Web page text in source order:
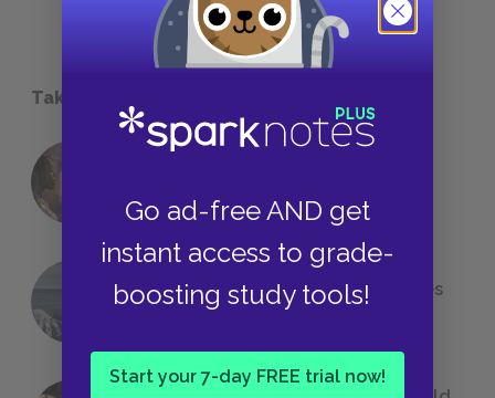
Go ad-free AND get
instant access to grade-
boosting study tools!
Start your 7-day FREE trial now!
Take a Study Break
The 7 Most Messed-Up Short Stories
We All Had to Read in School